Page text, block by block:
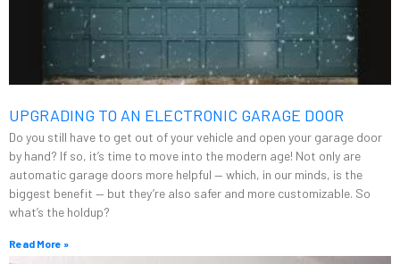
UPGRADING TO AN ELECTRONIC GARAGE DOOR
Do you still have to get out of your vehicle and open your garage door
by hand? If so, it’s time to move into the modern age! Not only are
automatic garage doors more helpful — which, in our minds, is the
biggest benefit — but they’re also safer and more customizable. So
what’s the holdup?
Read More »